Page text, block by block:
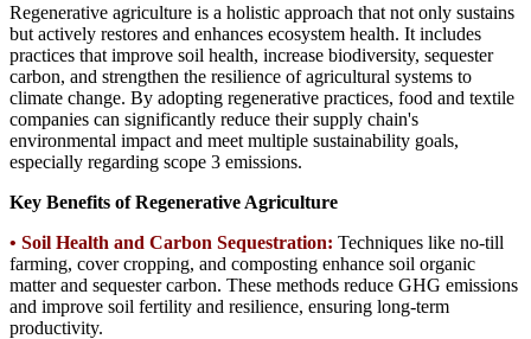
Regenerative agriculture is a holistic approach that not only sustains
but actively restores and enhances ecosystem health. It includes
practices that improve soil health, increase biodiversity, sequester
carbon, and strengthen the resilience of agricultural systems to
climate change. By adopting regenerative practices, food and textile
companies can significantly reduce their supply chain's
environmental impact and meet multiple sustainability goals,
especially regarding scope 3 emissions.
Key Benefits of Regenerative Agriculture
• Soil Health and Carbon Sequestration: Techniques like no-till
farming, cover cropping, and composting enhance soil organic
matter and sequester carbon. These methods reduce GHG emissions
and improve soil fertility and resilience, ensuring long-term
productivity.